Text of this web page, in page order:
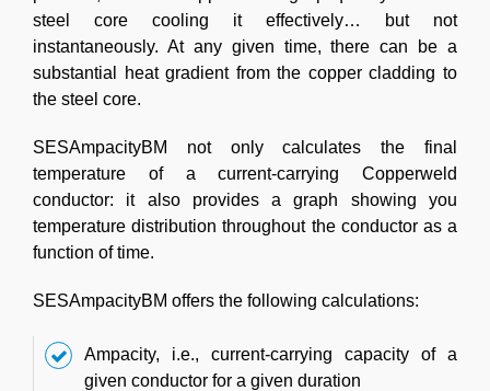
steel core cooling it effectively… but not
instantaneously. At any given time, there can be a
substantial heat gradient from the copper cladding to
the steel core.
SESAmpacityBM not only calculates the final
temperature of a current-carrying Copperweld
conductor: it also provides a graph showing you
temperature distribution throughout the conductor as a
function of time.
SESAmpacityBM offers the following calculations:
Ampacity, i.e., current-carrying capacity of a
given conductor for a given duration